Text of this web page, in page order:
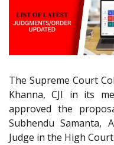
The Supreme Court
Khanna, CJI in its
approved the
Subhendu Samanta,
Judge in the High